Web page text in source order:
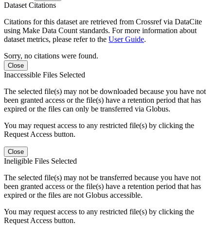
Dataset Citations
Citations for this dataset are retrieved from Crossref via DataCite
using Make Data Count standards. For more information about
dataset metrics, please refer to the User Guide.
Sorry, no citations were found.
Close
Inaccessible Files Selected
The selected file(s) may not be downloaded because you have not
been granted access or the file(s) have a retention period that has
expired or the files can only be transferred via Globus.
You may request access to any restricted file(s) by clicking the
Request Access button.
Close
Ineligible Files Selected
The selected file(s) may not be transferred because you have not
been granted access or the file(s) have a retention period that has
expired or the files are not Globus accessible.
You may request access to any restricted file(s) by clicking the
Request Access button.